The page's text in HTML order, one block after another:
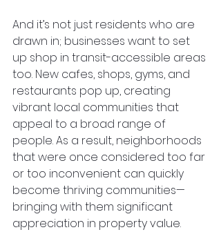
And it’s not just residents who are
drawn in; businesses want to set
up shop in transit-accessible areas
too. New cafes, shops, gyms, and
restaurants pop up, creating
vibrant local communities that
appeal to a broad range of
people. As a result, neighborhoods
that were once considered too far
or too inconvenient can quickly
become thriving communities—
bringing with them significant
appreciation in property value.